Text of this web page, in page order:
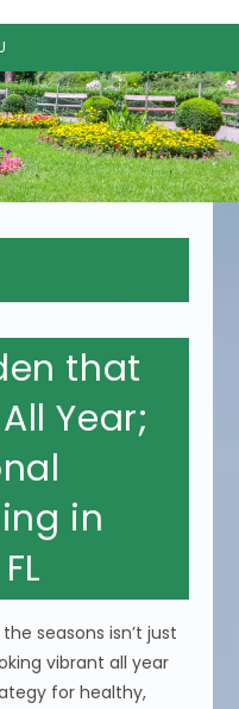
that
Year;
in
seasons isn’t just
vibrant all year
for healthy,